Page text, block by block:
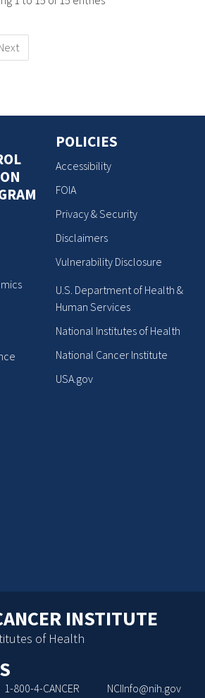
POLICIES
Accessibility
FOIA
Privacy & Security
Disclaimers
Vulnerability Disclosure
U.S. Department of Health &
Human Services
National Institutes of Health
National Cancer Institute
USA.gov
INSTITUTE
of Health
1-800-4-CANCER NCIInfo@nih.gov